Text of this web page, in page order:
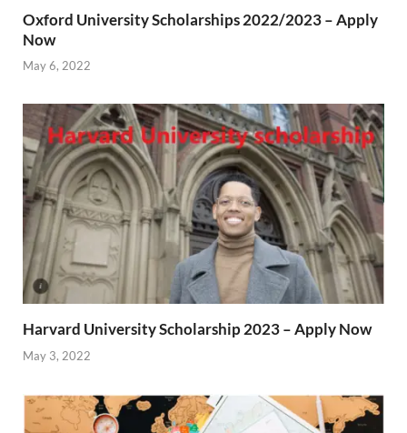
Oxford University Scholarships 2022/2023 – Apply
Now
May 6, 2022
Harvard University Scholarship 2023 – Apply Now
May 3, 2022